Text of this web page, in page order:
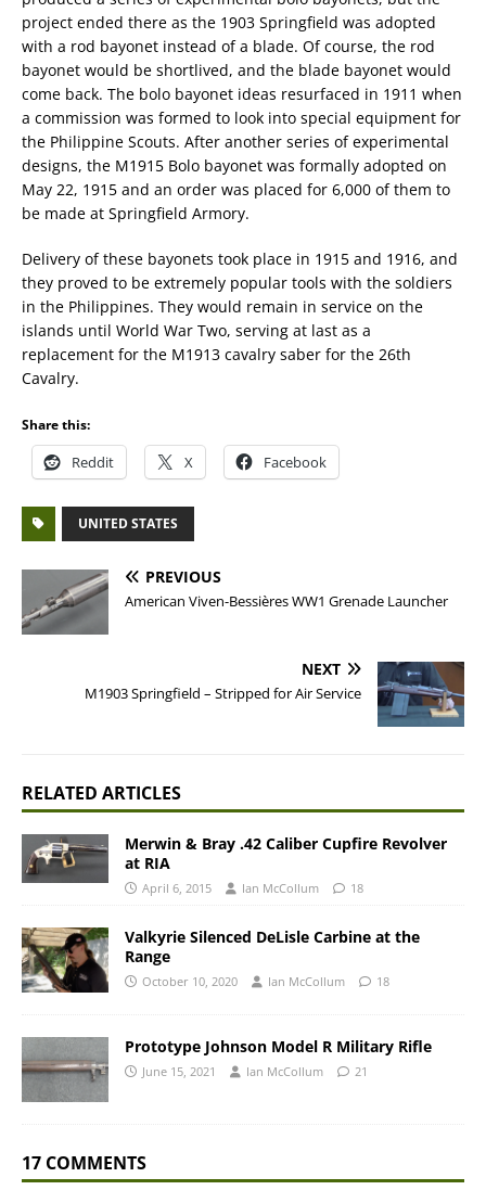
project ended there as the 1903 Springfield was adopted
with a rod bayonet instead of a blade. Of course, the rod
bayonet would be shortlived, and the blade bayonet would
come back. The bolo bayonet ideas resurfaced in 1911 when
a commission was formed to look into special equipment for
the Philippine Scouts. After another series of experimental
designs, the M1915 Bolo bayonet was formally adopted on
May 22, 1915 and an order was placed for 6,000 of them to
be made at Springfield Armory.
Delivery of these bayonets took place in 1915 and 1916, and
they proved to be extremely popular tools with the soldiers
in the Philippines. They would remain in service on the
islands until World War Two, serving at last as a
replacement for the M1913 cavalry saber for the 26th
Cavalry.
Share this:
Reddit X Facebook
UNITED STATES
PREVIOUS
American Viven-Bessières WW1 Grenade Launcher
NEXT
M1903 Springfield – Stripped for Air Service
RELATED ARTICLES
Merwin & Bray .42 Caliber Cupfire Revolver
at RIA
April 6, 2015 Ian McCollum 18
Valkyrie Silenced DeLisle Carbine at the
Range
October 10, 2020 Ian McCollum 18
Prototype Johnson Model R Military Rifle
June 15, 2021 Ian McCollum 21
17 COMMENTS